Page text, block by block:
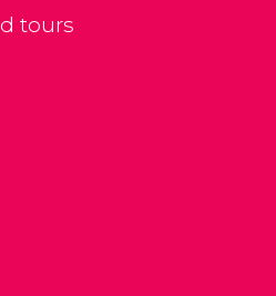
tours